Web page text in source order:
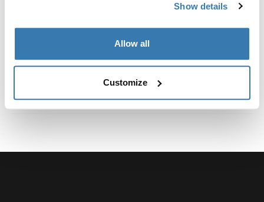
Show details
Allow all
Customize